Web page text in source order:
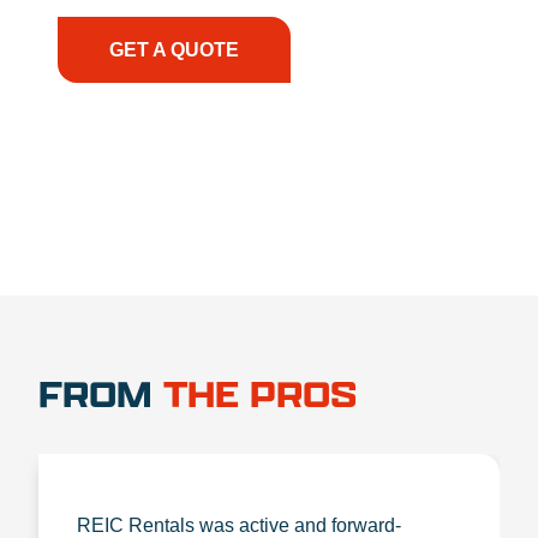
GET A QUOTE
FROM THE PROS
REIC Rentals was active and forward-